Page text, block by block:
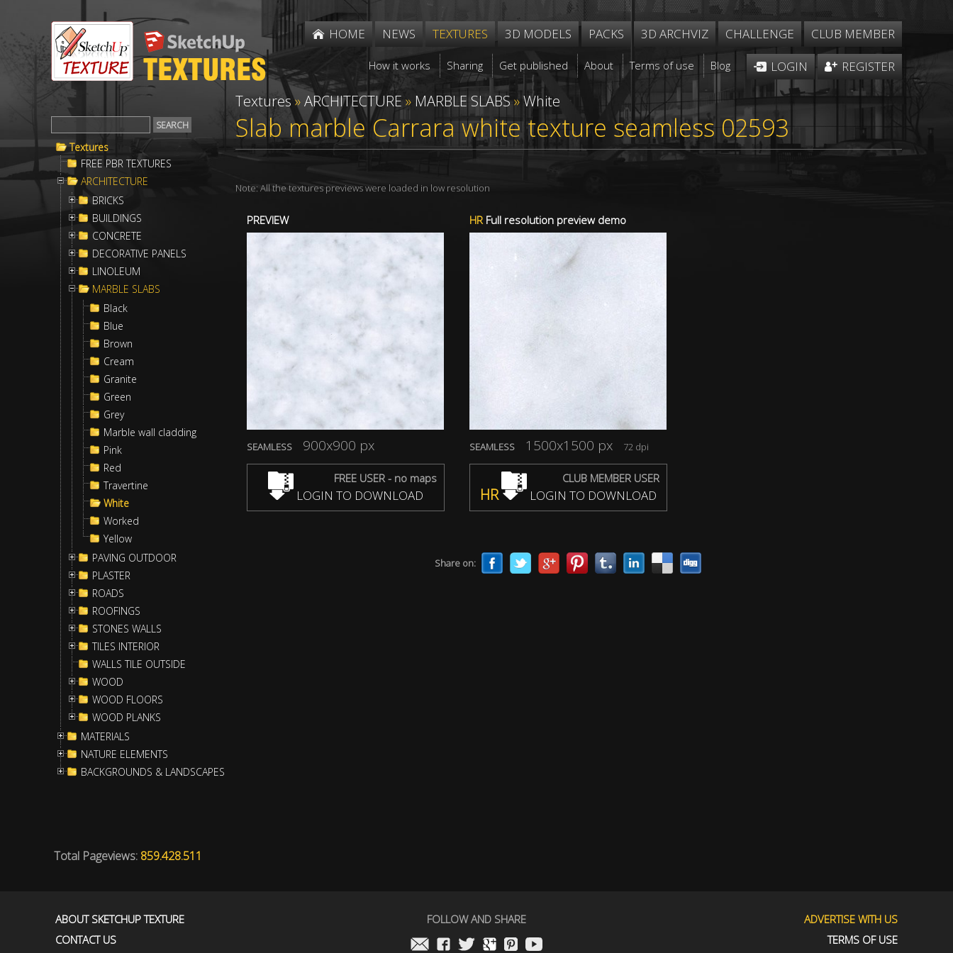
HOME NEWS TEXTURES 3D MODELS PACKS 3D ARCHVIZ CHALLENGE CLUB MEMBER
How it works Sharing Get published About Terms of use Blog LOGIN REGISTER
Textures
FREE PBR TEXTURES
ARCHITECTURE
BRICKS
BUILDINGS
CONCRETE
DECORATIVE PANELS
LINOLEUM
MARBLE SLABS
Black
Blue
Brown
Cream
Granite
Green
Grey
Marble wall cladding
Pink
Red
Travertine
White
Worked
Yellow
PAVING OUTDOOR
PLASTER
ROADS
ROOFINGS
STONES WALLS
TILES INTERIOR
WALLS TILE OUTSIDE
WOOD
WOOD FLOORS
WOOD PLANKS
MATERIALS
NATURE ELEMENTS
BACKGROUNDS & LANDSCAPES
Textures »ARCHITECTURE » MARBLE SLABS»White
Slab marble Carrara white texture seamless 02593
Note: All the textures previews were loaded in low resolution
PREVIEW
SEAMLESS 900x900 px
FREE USER - no maps
LOGIN TO DOWNLOAD
HRFull resolution preview demo
SEAMLESS 1500x1500 px 72 dpi
CLUB MEMBER USER
HR LOGIN TO DOWNLOAD
Share on:
Total Pageviews: 859.428.511
ABOUT SKETCHUP TEXTURE
CONTACT US
FOLLOW AND SHARE
ADVERTISE WITH US
TERMS OF USE